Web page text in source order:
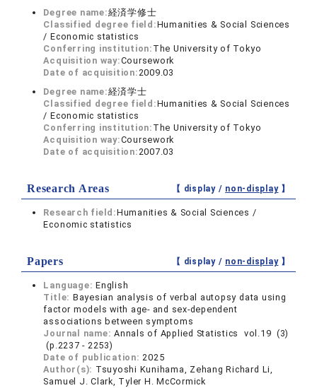
Degree name:経済学修士
Classified degree field:Humanities & Social Sciences
/ Economic statistics
Conferring institution: The University of Tokyo
Acquisition way:Coursework
Date of acquisition:2009.03
Degree name:経済学士
Classified degree field:Humanities & Social Sciences
/ Economic statistics
Conferring institution: The University of Tokyo
Acquisition way:Coursework
Date of acquisition:2007.03
Research Areas 【 display / non-display】
Research field:Humanities & Social Sciences /
Economic statistics
Papers 【 display / non-display】
Language:English
Title: Bayesian analysis of verbal autopsy data using
factor models with age- and sex-dependent
associations between symptoms
Journal name:Annals of Applied Statistics vol.19 (3)
(p.2237 - 2253)
Date of publication:2025
Author(s): Tsuyoshi Kunihama, Zehang Richard Li,
Samuel J. Clark, Tyler H. McCormick